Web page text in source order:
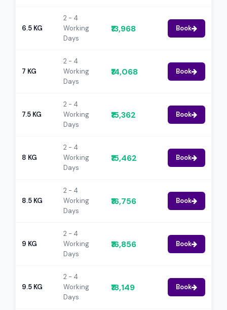
6.5 KG
2 - 4
Working
Days
₹13,968 Book
7 KG
2 - 4
Working
Days
₹14,068 Book
7.5 KG
2 - 4
Working
Days
₹15,362 Book
8 KG
2 - 4
Working
Days
₹15,462 Book
8.5 KG
2 - 4
Working
Days
₹16,756 Book
9 KG
2 - 4
Working
Days
₹16,856 Book
9.5 KG
2 - 4
Working
Days
₹18,149 Book